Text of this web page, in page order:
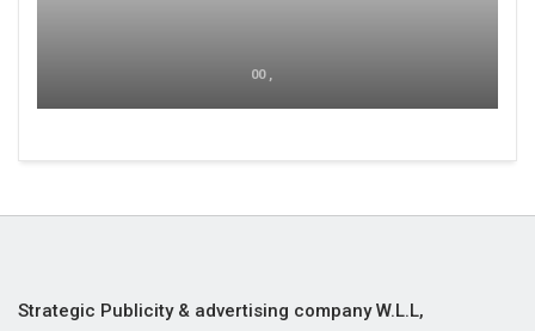
00 ,
Strategic Publicity & advertising company W.L.L,